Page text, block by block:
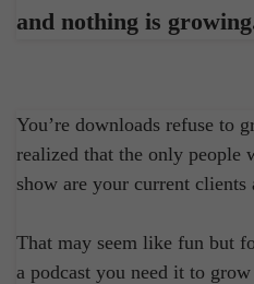
and nothing is
You’re downloads refuse to
realized that the only people
show are your current clients
That may seem like fun but
a podcast you need it to